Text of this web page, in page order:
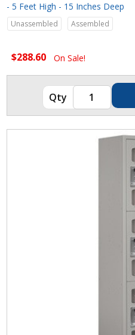
- 5 Feet High - 15 Inches Deep
Unassembled Assembled
$288.60 On Sale!